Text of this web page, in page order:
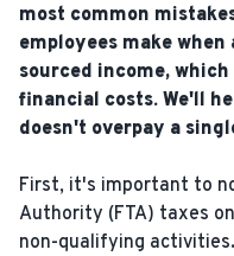
most common
employees make
sourced income,
financial costs. We'll
doesn't overpay a
First, it's important to
Authority (FTA) taxes
non-qualifying